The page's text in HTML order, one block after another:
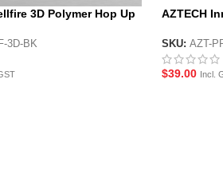
3D Polymer Hop Up
3D-BK
AZTECH
SKU: AZT-
$39.00 Incl.